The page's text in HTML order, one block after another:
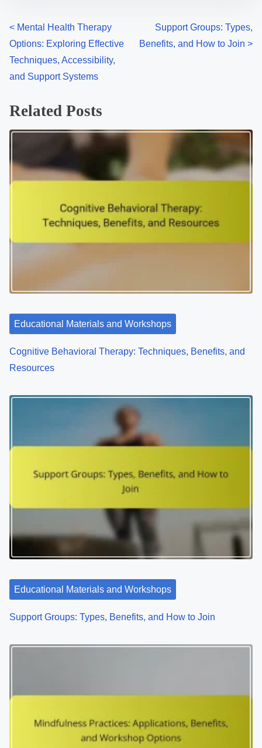
P
o
s
a
g
t
i
o
n
< Mental Health Therapy
Options: Exploring Effective
Techniques, Accessibility,
and Support Systems
Support Groups: Types,
Benefits, and How to Join >
Related Posts
Educational Materials and Workshops
Cognitive Behavioral Therapy: Techniques, Benefits, and
Resources
Educational Materials and Workshops
Support Groups: Types, Benefits, and How to Join